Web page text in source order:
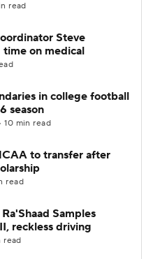
read
Steve
time on medical
in college football
season
10 min read
to transfer after
read
Samples
reckless driving
read